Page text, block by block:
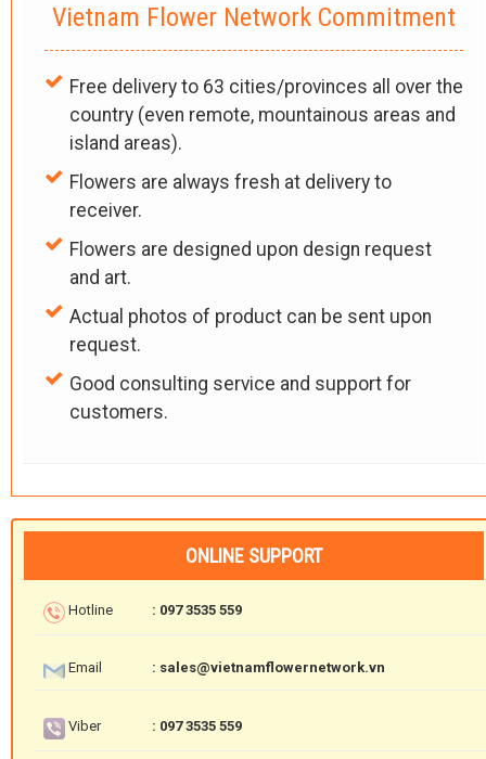
Vietnam Flower Network Commitment
Free delivery to 63 cities/provinces all over the
country (even remote, mountainous areas and
island areas).
Flowers are always fresh at delivery to
receiver.
Flowers are designed upon design request
and art.
Actual photos of product can be sent upon
request.
Good consulting service and support for
customers.
ONLINE SUPPORT
Hotline : 097 3535 559
Email : sales@vietnamflowernetwork.vn
Viber : 097 3535 559